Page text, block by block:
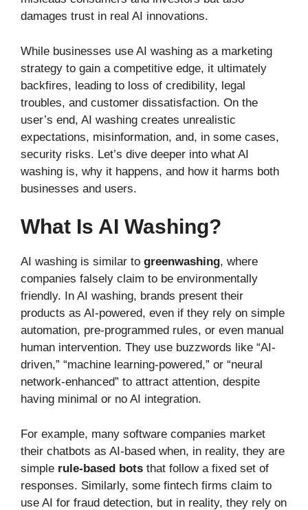
damages trust in real AI innovations.
While businesses use AI washing as a marketing
strategy to gain a competitive edge, it ultimately
backfires, leading to loss of credibility, legal
troubles, and customer dissatisfaction. On the
user’s end, AI washing creates unrealistic
expectations, misinformation, and, in some cases,
security risks. Let’s dive deeper into what AI
washing is, why it happens, and how it harms both
businesses and users.
What Is AI Washing?
AI washing is similar to greenwashing, where
companies falsely claim to be environmentally
friendly. In AI washing, brands present their
products as AI-powered, even if they rely on simple
automation, pre-programmed rules, or even manual
human intervention. They use buzzwords like “AI-
driven,” “machine learning-powered,” or “neural
network-enhanced” to attract attention, despite
having minimal or no AI integration.
For example, many software companies market
their chatbots as AI-based when, in reality, they are
simple rule-based bots that follow a fixed set of
responses. Similarly, some fintech firms claim to
use AI for fraud detection, but in reality, they rely on